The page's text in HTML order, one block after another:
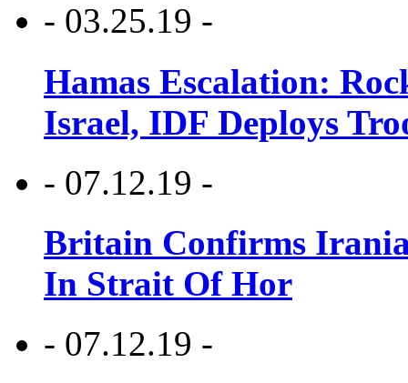
- 03.25.19 -
Hamas Escalation:
Israel, IDF Deploys
- 07.12.19 -
Britain Confirms
In Strait Of Hor
- 07.12.19 -